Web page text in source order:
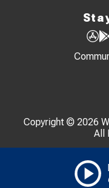
Copyright © 2026
All